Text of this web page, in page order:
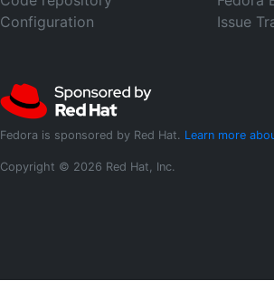
Configuration
Issue
Fedora is sponsored by Red Hat. Learn more
Copyright © 2026 Red Hat, Inc.